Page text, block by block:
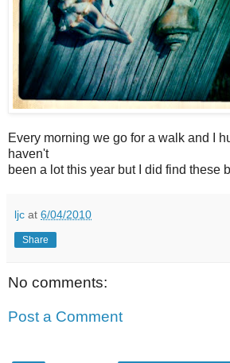
Every morning we go for a walk and I
haven't
been a lot this year but I did find these
ljc at 6/04/2010
Share
No comments:
Post a Comment